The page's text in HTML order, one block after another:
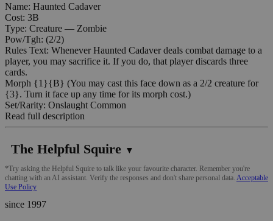
Name: Haunted Cadaver
Cost: 3B
Type: Creature — Zombie
Pow/Tgh: (2/2)
Rules Text: Whenever Haunted Cadaver deals combat damage to a
player, you may sacrifice it. If you do, that player discards three
cards.
Morph {1}{B} (You may cast this face down as a 2/2 creature for
{3}. Turn it face up any time for its morph cost.)
Set/Rarity: Onslaught Common
Read full description
The Helpful Squire ▼
*Try asking the Helpful Squire to talk like your favourite character. Remember you're
chatting with an AI assistant. Verify the responses and don't share personal data. Acceptable
Use Policy
since 1997